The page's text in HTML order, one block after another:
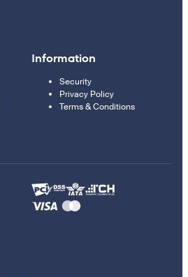
Information
Security
Privacy Policy
Terms & Conditions